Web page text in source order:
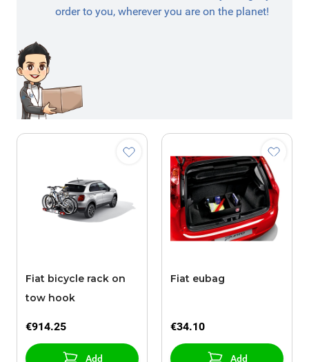
order to you, wherever you are on the planet!
Fiat bicycle rack on
tow hook
€914.25
Add
Fiat eubag
€34.10
Add